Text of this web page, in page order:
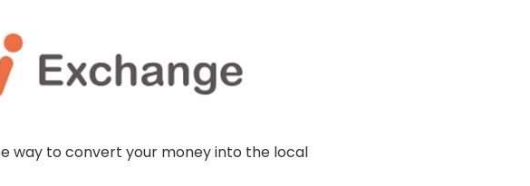
way to convert your money into the local